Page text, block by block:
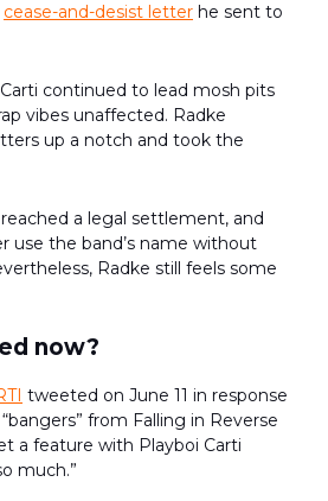
cease-and-desist letter he sent to
continued to lead mosh pits
vibes unaffected. Radke
up a notch and took the
a legal settlement, and
use the band’s name without
Radke still feels some
now?
tweeted on June 11 in response
from Falling in Reverse
a feature with Playboi Carti
much.”